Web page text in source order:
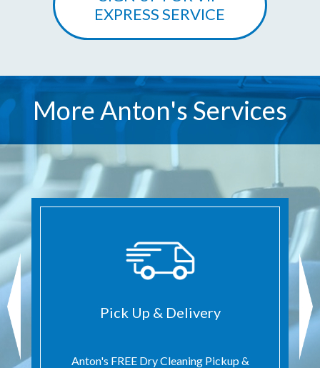
EXPRESS SERVICE
More Anton's Services
Pick Up & Delivery
Anton's FREE Dry Cleaning Pickup &